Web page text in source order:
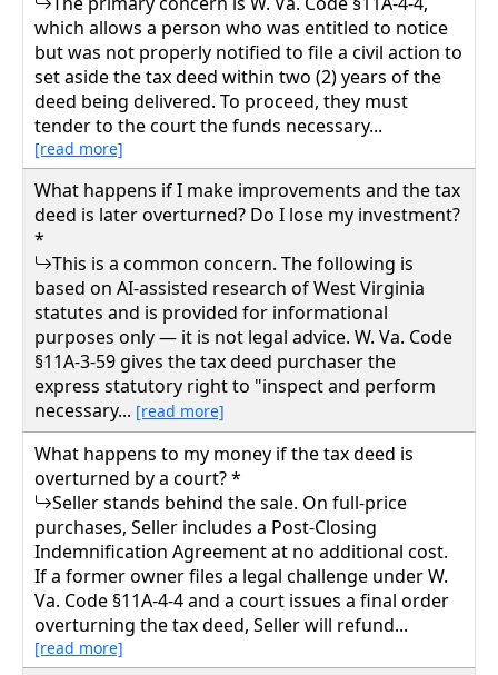
which allows a person who was entitled to notice
but was not properly notified to file a civil action to
set aside the tax deed within two (2) years of the
deed being delivered. To proceed, they must
tender to the court the funds necessary...
[read more]
What happens if I make improvements and the tax
deed is later overturned? Do I lose my investment?
*
This is a common concern. The following is
based on AI-assisted research of West Virginia
statutes and is provided for informational
purposes only — it is not legal advice. W. Va. Code
§11A-3-59 gives the tax deed purchaser the
express statutory right to "inspect and perform
necessary... [read more]
What happens to my money if the tax deed is
overturned by a court? *
Seller stands behind the sale. On full-price
purchases, Seller includes a Post-Closing
Indemnification Agreement at no additional cost.
If a former owner files a legal challenge under W.
Va. Code §11A-4-4 and a court issues a final order
overturning the tax deed, Seller will refund...
[read more]